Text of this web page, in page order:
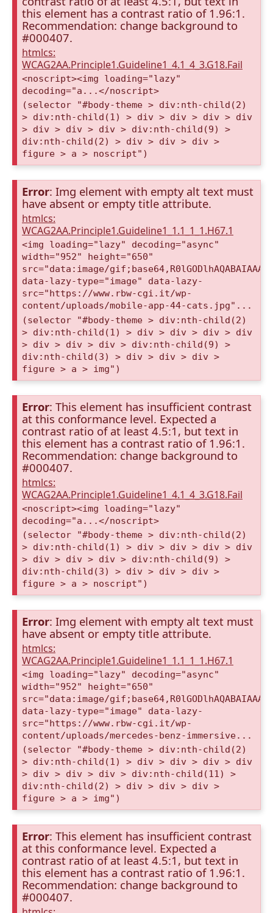
this element has a contrast ratio of 1.96:1.
Recommendation: change background to
#000407.
htmlcs:
WCAG2AA.Principle1.Guideline1_4.1_4_3.G18.Fail
<noscript><img loading="lazy"
decoding="a...</noscript>
(selector "#body-theme > div:nth-child(2)
> div:nth-child(1) > div > div > div > div
> div > div > div > div:nth-child(9) >
div:nth-child(2) > div > div > div >
figure > a > noscript")
Error: Img element with empty alt text must
have absent or empty title attribute.
htmlcs:
WCAG2AA.Principle1.Guideline1_1.1_1_1.H67.1
<img loading="lazy" decoding="async"
width="952" height="650"
src="data:image/
data-lazy-type="image" data-lazy-
src="https://www.rbw-cgi.it/wp-
content/uploads/mobile-app-44-cats.jpg"...
(selector "#body-theme > div:nth-child(2)
> div:nth-child(1) > div > div > div > div
> div > div > div > div:nth-child(9) >
div:nth-child(3) > div > div > div >
figure > a > img")
Error: This element has insufficient contrast
at this conformance level. Expected a
contrast ratio of at least 4.5:1, but text in
this element has a contrast ratio of 1.96:1.
Recommendation: change background to
#000407.
htmlcs:
WCAG2AA.Principle1.Guideline1_4.1_4_3.G18.Fail
<noscript><img loading="lazy"
decoding="a...</noscript>
(selector "#body-theme > div:nth-child(2)
> div:nth-child(1) > div > div > div > div
> div > div > div > div:nth-child(9) >
div:nth-child(3) > div > div > div >
figure > a > noscript")
Error: Img element with empty alt text must
have absent or empty title attribute.
htmlcs:
WCAG2AA.Principle1.Guideline1_1.1_1_1.H67.1
<img loading="lazy" decoding="async"
width="952" height="650"
src="data:image/
data-lazy-type="image" data-lazy-
src="https://www.rbw-cgi.it/wp-
content/uploads/mercedes-benz-immersive...
(selector "#body-theme > div:nth-child(2)
> div:nth-child(1) > div > div > div > div
> div > div > div > div:nth-child(11) >
div:nth-child(2) > div > div > div >
figure > a > img")
Error: This element has insufficient contrast
at this conformance level. Expected a
contrast ratio of at least 4.5:1, but text in
this element has a contrast ratio of 1.96:1.
Recommendation: change background to
#000407.